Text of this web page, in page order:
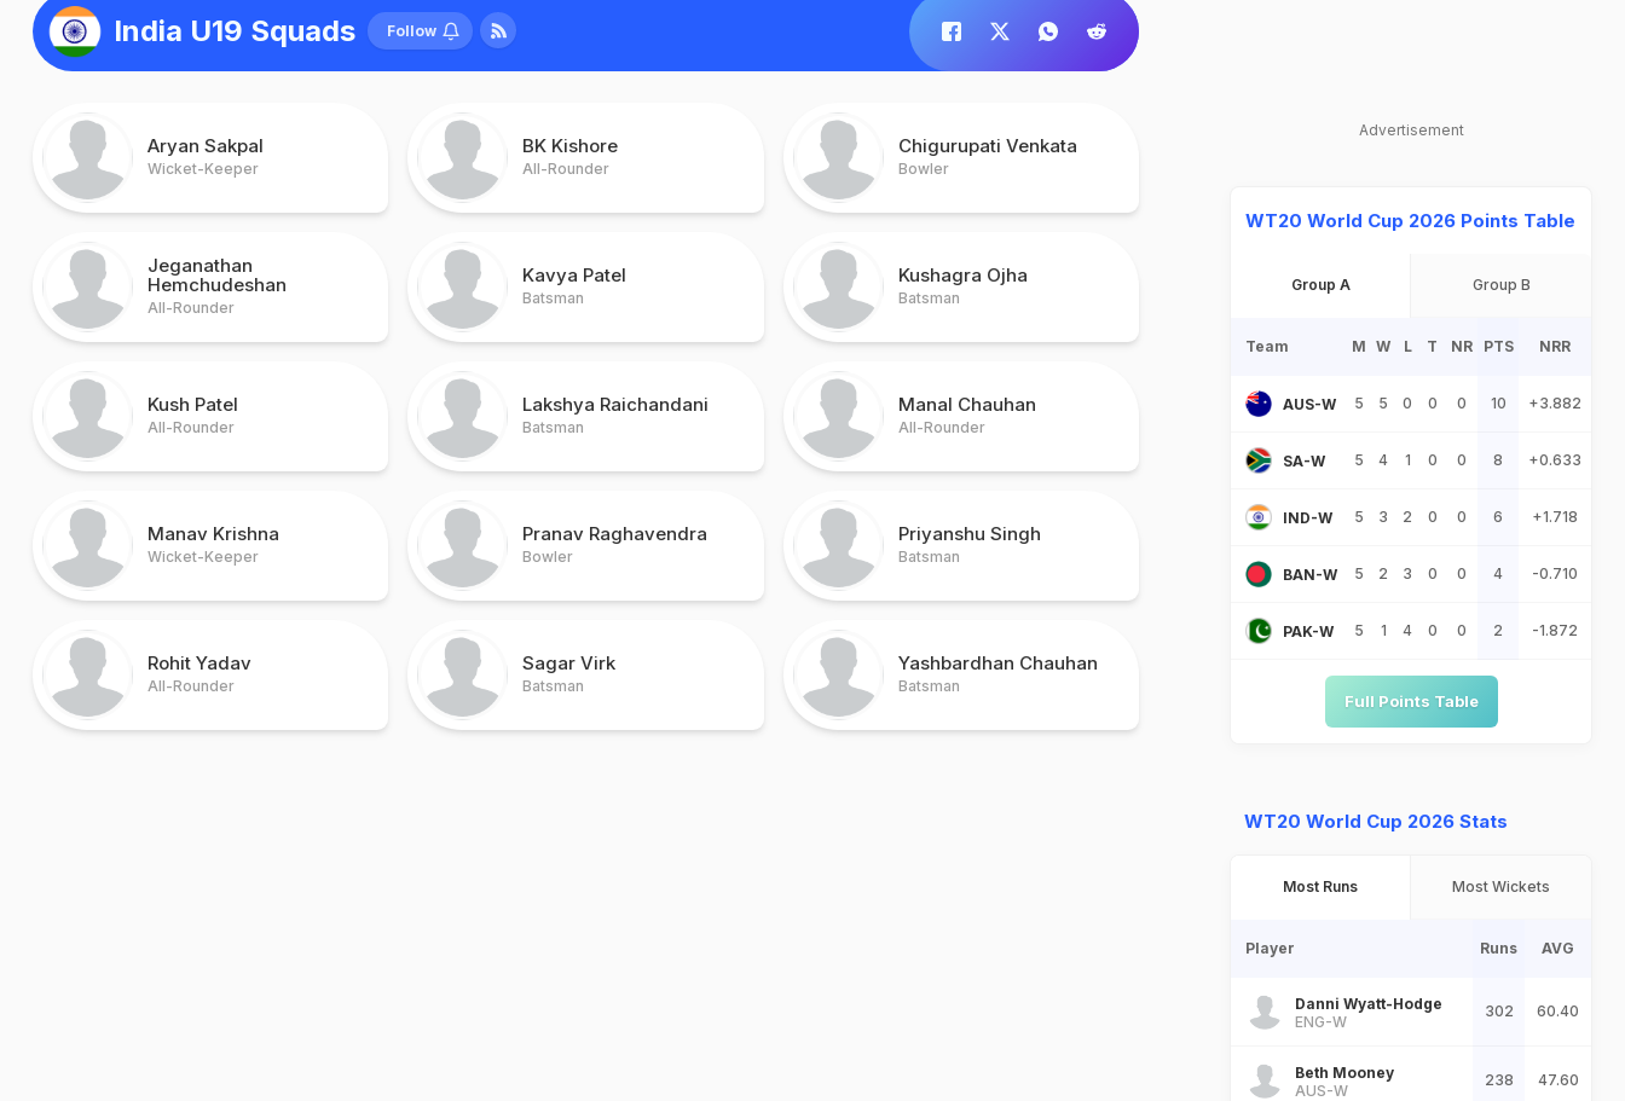
India U19 Squads Follow
Aryan Sakpal
Wicket-Keeper
BK Kishore
All-Rounder
Chigurupati Venkata
Bowler
Jeganathan
Hemchudeshan
All-Rounder
Kavya Patel
Batsman
Kushagra Ojha
Batsman
Kush Patel
All-Rounder
Lakshya Raichandani
Batsman
Manal Chauhan
All-Rounder
Manav Krishna
Wicket-Keeper
Pranav Raghavendra
Bowler
Priyanshu Singh
Batsman
Rohit Yadav
All-Rounder
Sagar Virk
Batsman
Yashbardhan Chauhan
Batsman
Advertisement
WT20 World Cup 2026 Points Table
Group A Group B
Team M W L T NR PTS NRR
AUS-W 5 5 0 0 0 10 +3.882
SA-W 5 4 1 0 0 8 +0.633
IND-W 5 3 2 0 0 6 +1.718
BAN-W 5 2 3 0 0 4 -0.710
PAK-W 5 1 4 0 0 2 -1.872
Full Points Table
WT20 World Cup 2026 Stats
Most Runs Most Wickets
Player Runs AVG
Danni Wyatt-Hodge
ENG-W
302 60.40
Beth Mooney
AUS-W
238 47.60